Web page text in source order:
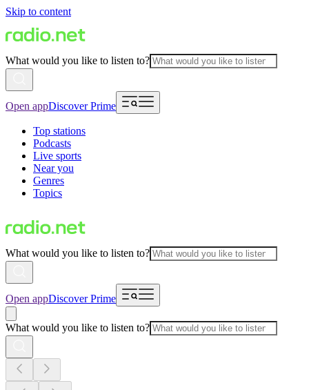
Skip to content
What would you like to listen to?
Open appDiscover Prime
Top stations
Podcasts
Live sports
Near you
Genres
Topics
What would you like to listen to?
Open appDiscover Prime
What would you like to listen to?